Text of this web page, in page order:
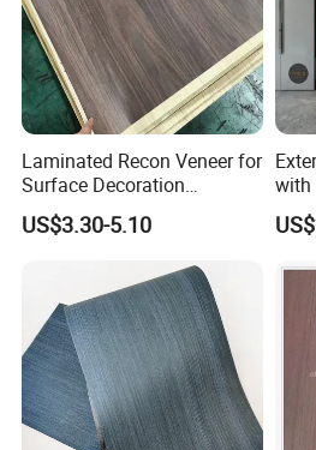
Indoor decoration board/
Waterproof veneer/Balanced
Engineered wood veneer/Interior
Reconstituted veneer/Timber
Plywood face/Engineered veneer/
Reconstituted composite veneer/
Customized building material/
Decorative laminate veneer/
Waterproof plywood veneer
Laminated Recon Veneer for
Surface Decoration
Solutions Decorative Veneer
US$3.30-5.10
with